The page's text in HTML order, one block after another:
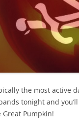
the most active
tonight and
Great Pumpkin!